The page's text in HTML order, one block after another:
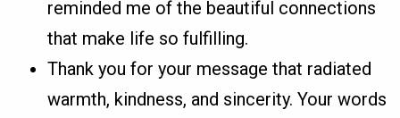
reminded me of the beautiful connections
that make life so fulfilling.
Thank you for your message that radiated
warmth, kindness, and sincerity. Your words